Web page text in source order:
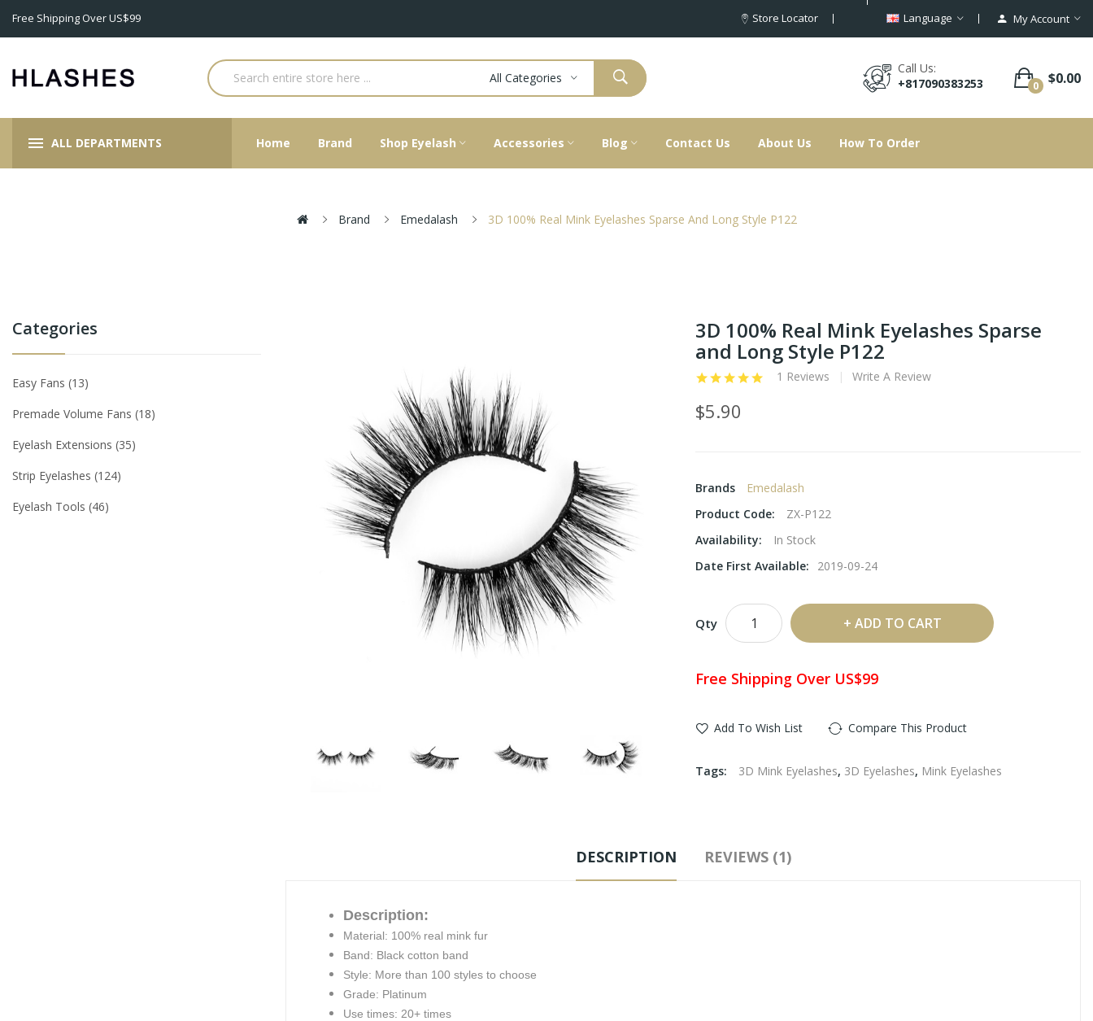
Free Shipping Over US$99 Store Locator Language My Account
Call Us:
+817090383253
0 $0.00
All Categories
ALL DEPARTMENTS Home Brand Shop Eyelash Accessories Blog Contact Us About Us How To Order
Brand Emedalash 3D 100% Real Mink Eyelashes Sparse And Long Style P122
Categories
Easy Fans 13
Premade Volume Fans 18
Eyelash Extensions 35
Strip Eyelashes 124
Eyelash Tools 46
3D 100% Real Mink Eyelashes Sparse
and Long Style P122
1 Reviews Write A Review
$5.90
Brands
Emedalash
Product Code:
ZX-P122
Availability:
In Stock
Date First Available:
2019-09-24
Qty ADD TO CART
Free Shipping Over US$99
Add To Wish List Compare This Product
Tags: 3D Mink Eyelashes, 3D Eyelashes, Mink Eyelashes
DESCRIPTION REVIEWS (1)
Description:
Material: 100% real mink fur
Band: Black cotton band
Style: More than 100 styles to choose
Grade: Platinum
Use times: 20+ times